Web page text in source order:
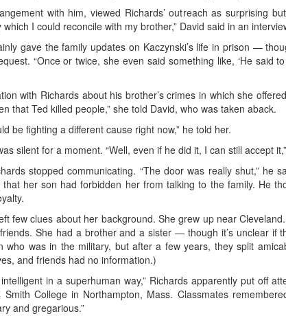
with him, viewed Richards’ outreach as surprising
I could reconcile with my brother,” David said in an
gave the family updates on Kaczynski’s life in prison —
“Once or twice, she even said something like, ‘He said
with Richards about his brother’s crimes in which she
that Ted killed people,” she told David, who was taken aback.
be fighting a different cause right now,” he told her.
silent for a moment. “Well, even if he did it, I can still accept
stopped communicating. “The door was really shut,” he
that her son had forbidden her from talking to the family. He
few clues about her background. She grew up near
She had a brother and a sister — though it’s unclear if
was in the military, but after a few years, they split
and friends had no information.)
in a superhuman way,” Richards apparently put off
College in Northampton, Mass. Classmates
and gregarious.”